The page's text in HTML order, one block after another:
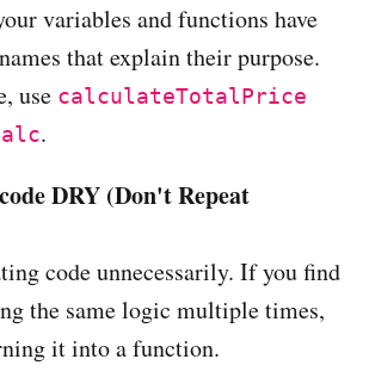
variables and functions have
that explain their purpose.
use calculateTotalPrice
.
DRY (Don't Repeat
code unnecessarily. If you find
the same logic multiple times,
it into a function.